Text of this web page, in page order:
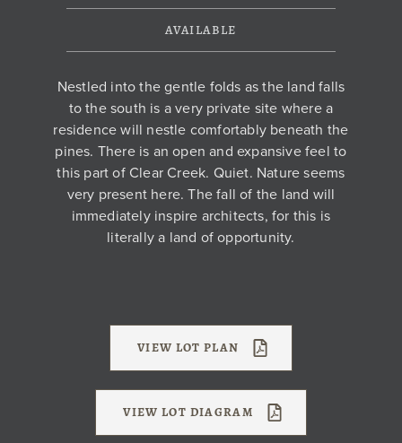
AVAILABLE
Nestled into the gentle folds as the land falls
to the south is a very private site where a
residence will nestle comfortably beneath the
pines. There is an open and expansive feel to
this part of Clear Creek. Quiet. Nature seems
very present here. The fall of the land will
immediately inspire architects, for this is
literally a land of opportunity.
VIEW LOT PLAN
VIEW LOT DIAGRAM